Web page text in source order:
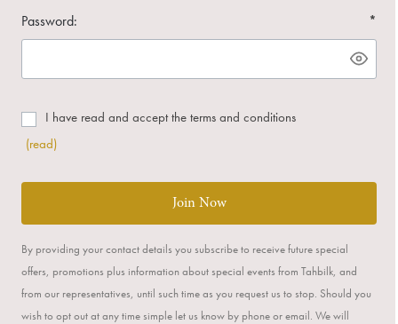
Password: *
I have read and accept the terms and conditions
(read)
Join Now
By providing your contact details you subscribe to receive future special
offers, promotions plus information about special events from Tahbilk, and
from our representatives, until such time as you request us to stop. Should you
wish to opt out at any time simple let us know by phone or email. We will